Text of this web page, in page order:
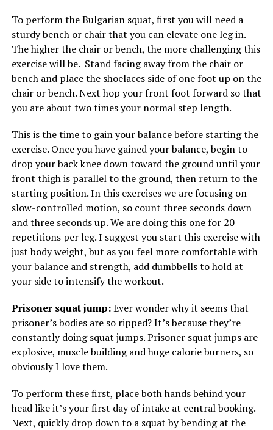
To perform the Bulgarian squat, first you will need a
sturdy bench or chair that you can elevate one leg in.
The higher the chair or bench, the more challenging this
exercise will be. Stand facing away from the chair or
bench and place the shoelaces side of one foot up on the
chair or bench. Next hop your front foot forward so that
you are about two times your normal step length.
This is the time to gain your balance before starting the
exercise. Once you have gained your balance, begin to
drop your back knee down toward the ground until your
front thigh is parallel to the ground, then return to the
starting position. In this exercises we are focusing on
slow-controlled motion, so count three seconds down
and three seconds up. We are doing this one for 20
repetitions per leg. I suggest you start this exercise with
just body weight, but as you feel more comfortable with
your balance and strength, add dumbbells to hold at
your side to intensify the workout.
Prisoner squat jump:Ever wonder why it seems that
prisoner’s bodies are so ripped? It’s because they’re
constantly doing squat jumps. Prisoner squat jumps are
explosive, muscle building and huge calorie burners, so
obviously I love them.
To perform these first, place both hands behind your
head like it’s your first day of intake at central booking.
Next, quickly drop down to a squat by bending at the